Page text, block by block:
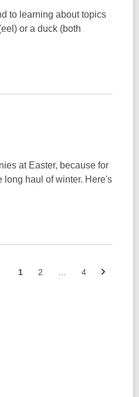
to learning about topics
or a duck (both
at Easter, because for
long haul of winter. Here's
Go
1
Go
2
Go
4
Next